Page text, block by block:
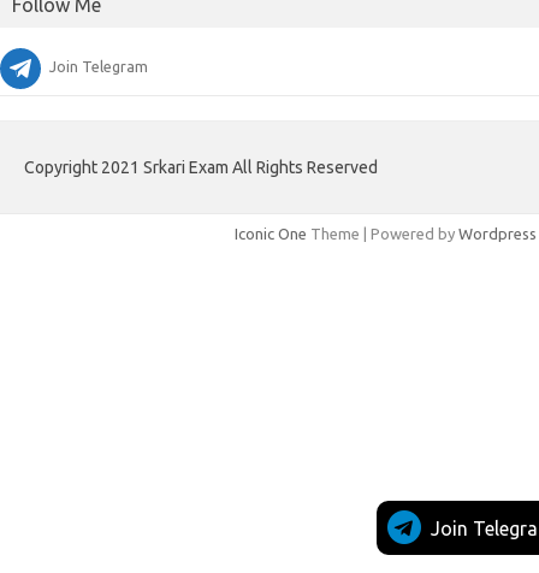
Follow Me
Join Telegram
Join
Copyright 2021 Srkari Exam All Rights Reserved
Iconic One Theme | Powered by Wordpress